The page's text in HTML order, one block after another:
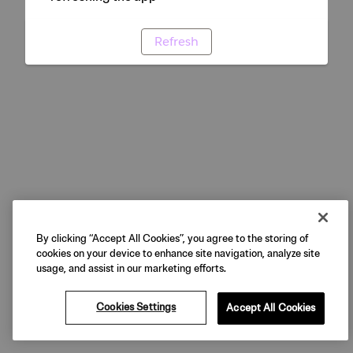
Refresh
By clicking “Accept All Cookies”, you agree to the storing of
cookies on your device to enhance site navigation, analyze site
usage, and assist in our marketing efforts.
Cookies Settings Accept All Cookies